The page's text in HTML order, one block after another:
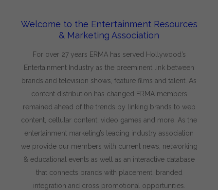
Welcome to the Entertainment Resources
& Marketing Association
For over 27 years ERMA has served Hollywood’s
Entertainment Industry as the preeminent link between
brands and television shows, feature films and talent. As
content distribution has changed ERMA members
remained ahead of the trends by linking brands to web
content, cellular content, video games and more. As the
entertainment marketing’s leading industry association
we provide our members with current news, networking
& educational events as well as an interactive database
that connects brands with placement, branded
integration and cross promotional opportunities.